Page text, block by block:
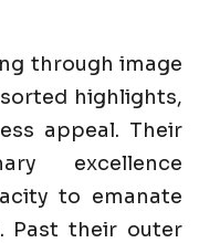
through image
highlights,
appeal. Their
excellence
to emanate
Past their outer